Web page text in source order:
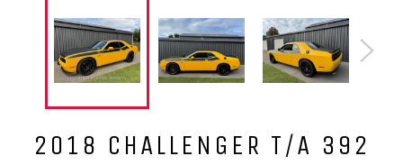
2018 CHALLENGER T/A 392